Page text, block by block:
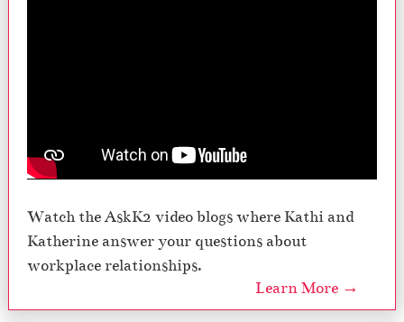
Watch the AskK2 video blogs where Kathi and
Katherine answer your questions about
workplace relationships.
Learn More →